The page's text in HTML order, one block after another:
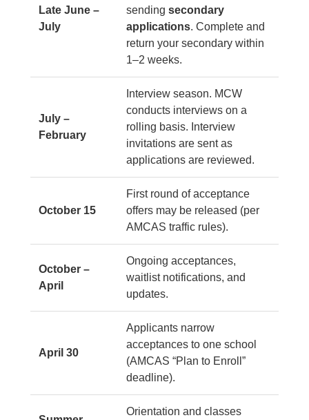
Late June –
July
sending secondary
applications. Complete and
return your secondary within
1–2 weeks.
July –
February
Interview season. MCW
conducts interviews on a
rolling basis. Interview
invitations are sent as
applications are reviewed.
October 15
First round of acceptance
offers may be released (per
AMCAS traffic rules).
October –
April
Ongoing acceptances,
waitlist notifications, and
updates.
April 30
Applicants narrow
acceptances to one school
(AMCAS “Plan to Enroll”
deadline).
Orientation and classes